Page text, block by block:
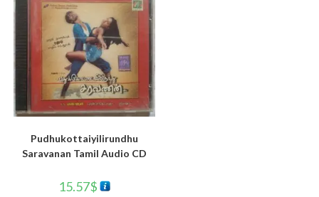
Pudhukottaiyilirundhu
Saravanan Tamil Audio CD
15.57$